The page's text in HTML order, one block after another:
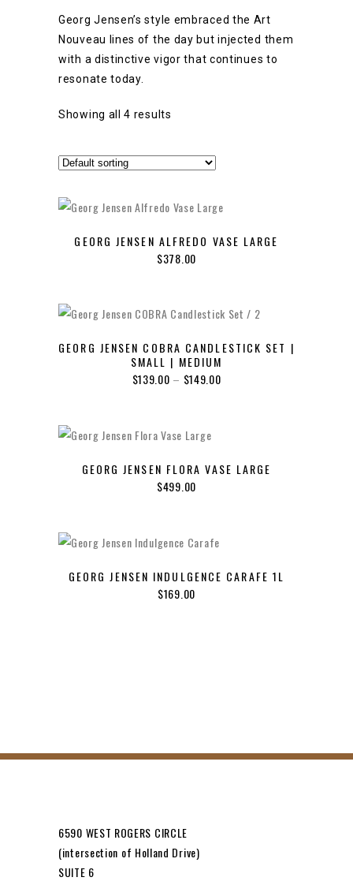
Georg Jensen’s style embraced the Art
Nouveau lines of the day but injected them
with a distinctive vigor that continues to
resonate today.
Showing all 4 results
GEORG JENSEN ALFREDO VASE LARGE
$378.00
GEORG JENSEN COBRA CANDLESTICK SET |
SMALL | MEDIUM
$139.00 – $149.00Price
GEORG JENSEN FLORA VASE LARGE
$499.00
GEORG JENSEN INDULGENCE CARAFE 1L
$169.00
6590 WEST ROGERS CIRCLE
(intersection of Holland Drive)
SUITE 6